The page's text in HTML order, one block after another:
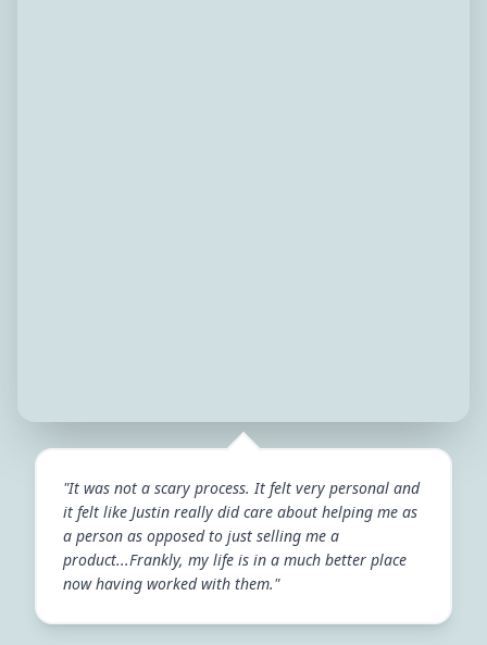
"It was not a scary process. It felt very personal and
it felt like Justin really did care about helping me as
a person as opposed to just selling me a
product...Frankly, my life is in a much better place
now having worked with them."